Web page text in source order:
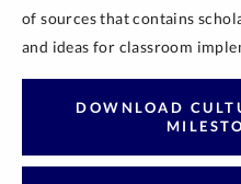
of sources that contains
and ideas for classroom
DOWNLOAD